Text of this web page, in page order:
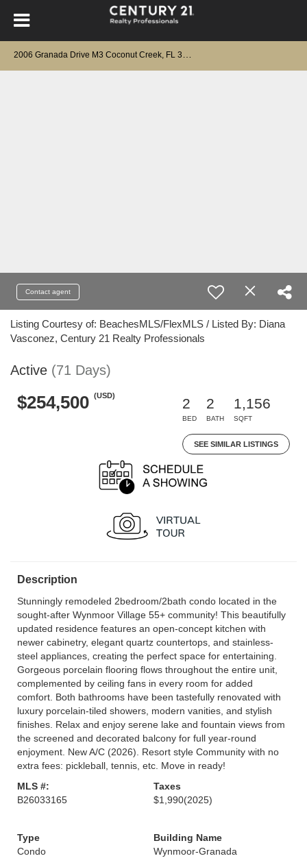
Contact agent
Listing Courtesy of: BeachesMLS/FlexMLS / Listed By: Diana
Vasconez, Century 21 Realty Professionals
Active (71 Days)
$254,500 (USD)
2
BED
2
BATH
1,156
SQFT
SEE SIMILAR LISTINGS
Description
Stunningly remodeled 2bedroom/2bath condo located in the
sought-after Wynmoor Village 55+ community! This beautifully
updated residence features an open-concept kitchen with
newer cabinetry, elegant quartz countertops, and stainless-
steel appliances, creating the perfect space for entertaining.
Gorgeous porcelain flooring flows throughout the entire unit,
complemented by ceiling fans in every room for added
comfort. Both bathrooms have been tastefully renovated with
luxury porcelain-tiled showers, modern vanities, and stylish
finishes. Relax and enjoy serene lake and fountain views from
the screened and decorated balcony for full year-round
enjoyment. New A/C (2026). Resort style Community with no
extra fees: pickleball, tennis, etc. Move in ready!
MLS #:
B26033165
Taxes
$1,990(2025)
Type
Condo
Building Name
Wynmoor-Granada